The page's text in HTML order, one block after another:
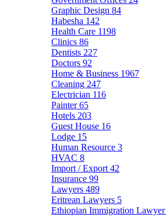
Graphic Design 84
Habesha 142
Health Care 1198
Clinics 86
Dentists 227
Doctors 92
Home & Business 1967
Cleaning 247
Electrician 116
Painter65
Hotels 203
Guest House 16
Lodge 15
Human Resource 3
HVAC 8
Import / Export 42
Insurance 99
Lawyers 489
Eritrean Lawyers 5
Ethiopian Immigration Lawyer